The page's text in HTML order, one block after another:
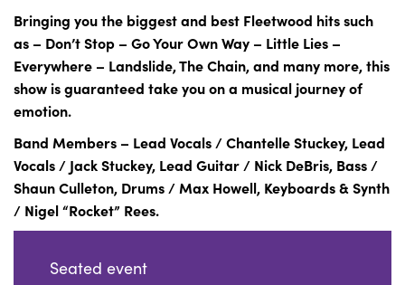
Bringing you the biggest and best Fleetwood hits such
as – Don’t Stop – Go Your Own Way – Little Lies –
Everywhere – Landslide, The Chain, and many more, this
show is guaranteed take you on a musical journey of
emotion.
Band Members – Lead Vocals / Chantelle Stuckey, Lead
Vocals / Jack Stuckey, Lead Guitar / Nick DeBris, Bass /
Shaun Culleton, Drums / Max Howell, Keyboards & Synth
/ Nigel “Rocket” Rees.
Seated event